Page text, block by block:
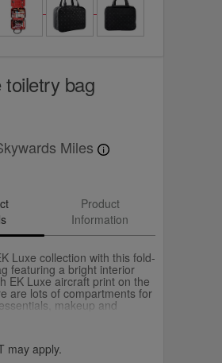
toiletry bag
Miles
Product
Information
Luxe collection with this fold-
featuring a bright interior
EK Luxe aircraft print on the
are lots of compartments for
makeup and
pack a pair of curling tongs.
may apply.